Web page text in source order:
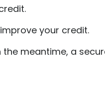
your credit.
meantime, a